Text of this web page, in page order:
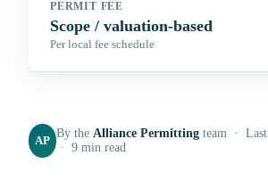
PERMIT FEE
Scope / valuation-based
Per local fee schedule
AP
By theAlliance Permitting team · Last
· 9 min read